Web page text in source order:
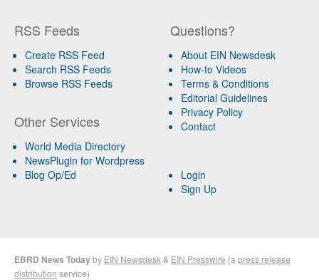
RSS Feeds
Create RSS Feed
Search RSS Feeds
Browse RSS Feeds
Other Services
World Media Directory
NewsPlugin for Wordpress
Blog Op/Ed
Questions?
About EIN Newsdesk
How-to Videos
Terms & Conditions
Editorial Guidelines
Privacy Policy
Contact
Login
Sign Up
EBRD News Todayby EIN Newsdesk & EIN Presswire (a press release
distribution service)